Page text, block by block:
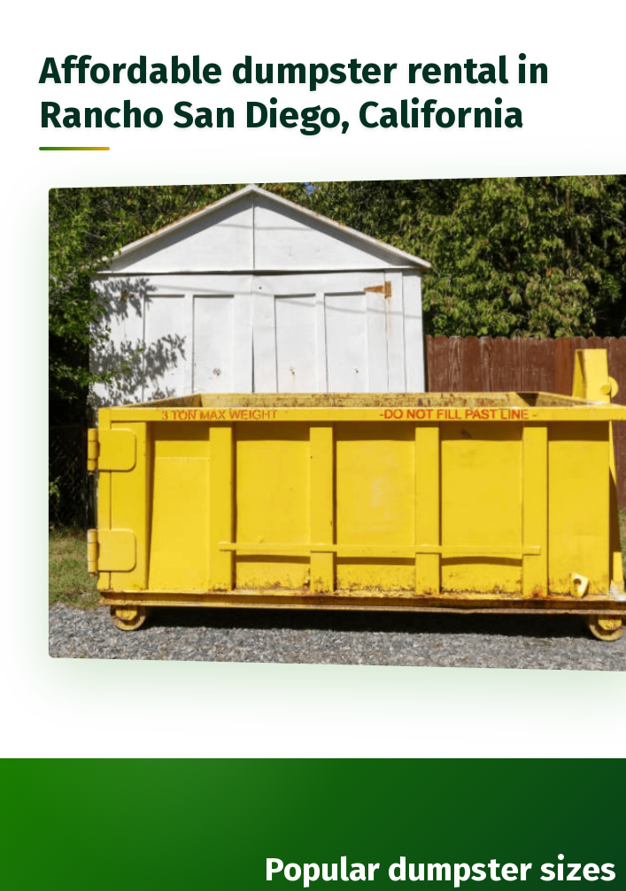
Affordable dumpster rental in
Rancho San Diego, California
Popular dumpster sizes